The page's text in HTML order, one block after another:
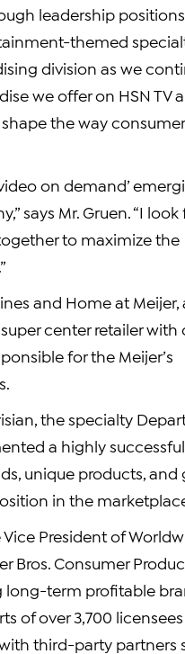
leadership
themed
division as we
we offer on HSN TV
the way
on demand’
says Mr. Gruen. “I
to maximize the
and Home at Meijer,
center retailer with
for the Meijer’s
the specialty
a highly successful,
unique products, and
in the
Vice President of
Bros. Consumer
long-term profitable
of over 3,700
third-party partners